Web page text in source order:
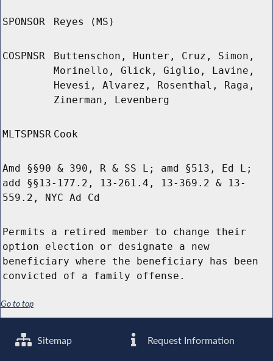
SPONSOR Reyes (MS)
COSPNSR
Buttenschon, Hunter, Cruz, Simon,
Morinello, Glick, Giglio, Lavine,
Hevesi, Alvarez, Rosenthal, Raga,
Zinerman, Levenberg
MLTSPNSR Cook
Amd §§90 & 390, R & SS L; amd §513, Ed L;
add §§13-177.2, 13-261.4, 13-369.2 & 13-
559.2, NYC Ad Cd
Permits a retired member to change their
option election or designate a new
beneficiary where the beneficiary has been
convicted of a family offense.
Go to top
Sitemap Request Information